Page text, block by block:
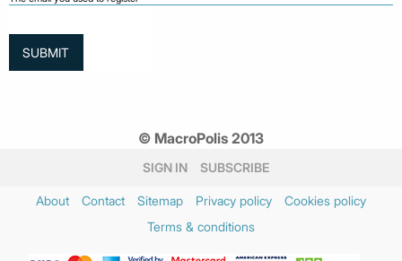
© MacroPolis 2013
SIGN IN SUBSCRIBE
About Contact Sitemap Privacy policy
Cookies policy
Terms & conditions